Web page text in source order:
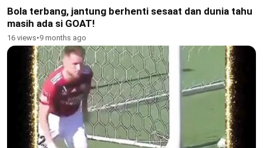
Bola terbang, jantung berhenti sesaat dan dunia tahu
masih ada si GOAT!
16 views•9 months ago